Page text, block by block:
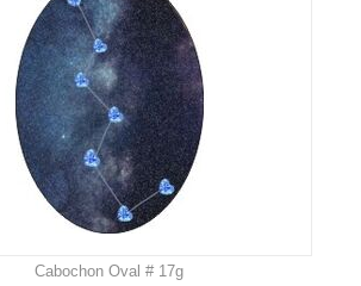
Cabochon Oval # 17g